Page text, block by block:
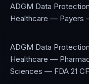
ADGM Data
Healthcare — Payers
ADGM Data
Healthcare —
Sciences — FDA 21